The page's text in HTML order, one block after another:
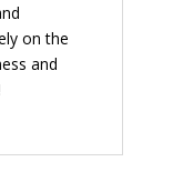
on the
and